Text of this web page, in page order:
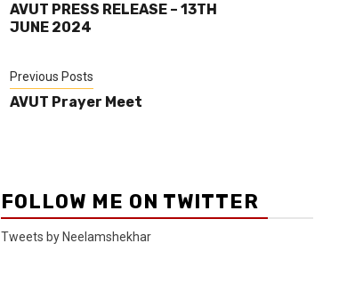
AVUT PRESS RELEASE – 13TH
JUNE 2024
Previous Posts
AVUT Prayer Meet
FOLLOW ME ON TWITTER
Tweets by Neelamshekhar